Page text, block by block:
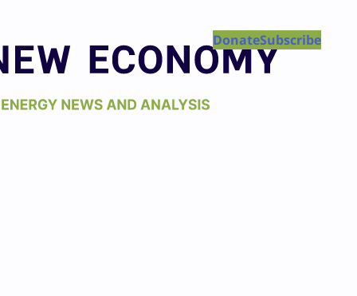
DonateSubscribe